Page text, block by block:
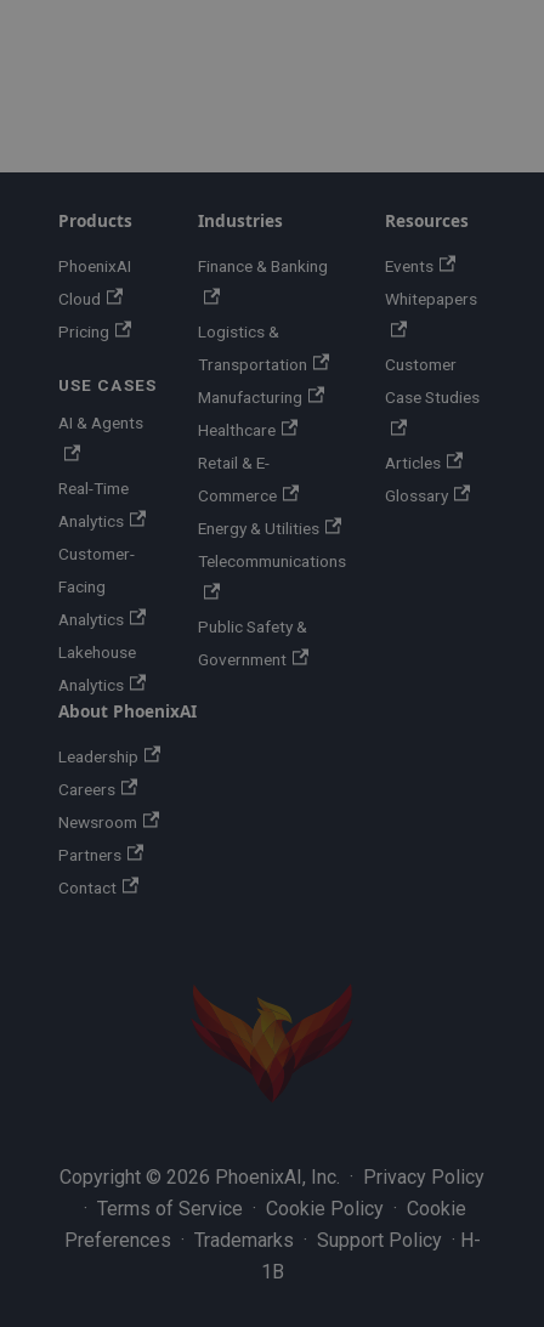
Products
PhoenixAI
Cloud
Pricing
USE CASES
AI & Agents
Real-Time
Analytics
Customer-
Facing
Analytics
Lakehouse
Analytics
Industries
Finance & Banking
Logistics &
Transportation
Manufacturing
Healthcare
Retail & E-
Commerce
Energy & Utilities
Telecommunications
Public Safety &
Government
Resources
Events
Whitepapers
Customer
Case Studies
Articles
Glossary
About PhoenixAI
Leadership
Careers
Newsroom
Partners
Contact
Copyright © 2026 PhoenixAI, Inc. · Privacy Policy
· Terms of Service · Cookie Policy · Cookie
Preferences · Trademarks · Support Policy · H-
1B